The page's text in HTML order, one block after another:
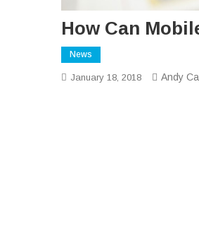
How Can
News
January 18, 2018 Andy